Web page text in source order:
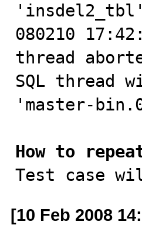
'insdel2_tbl'
080210
thread
SQL thread
'master-
How to
Test case
[10 Feb 2008